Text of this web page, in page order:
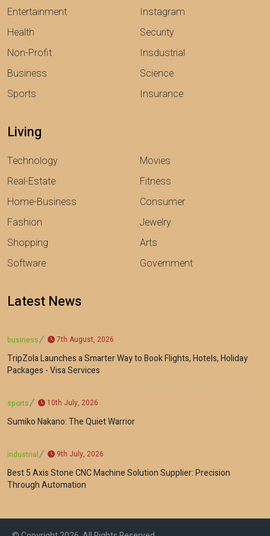
Entertainment
Health
Non-Profit
Business
Sports
Instagram
Security
Insdustrial
Science
Insurance
Living
Technology
Real-Estate
Home-Business
Fashion
Shopping
Software
Movies
Fitness
Consumer
Jewelry
Arts
Government
Latest News
business 7th August, 2026
TripZola Launches a Smarter Way to Book Flights, Hotels, Holiday
Packages - Visa Services
sports 10th July, 2026
Sumiko Nakano: The Quiet Warrior
industrial 9th July, 2026
Best 5 Axis Stone CNC Machine Solution Supplier: Precision
Through Automation